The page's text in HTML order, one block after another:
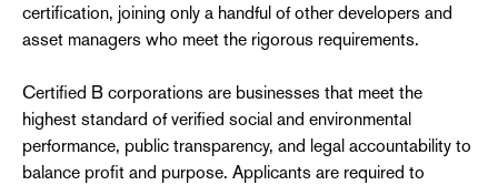
certification, joining only a handful of other developers and
asset managers who meet the rigorous requirements.
Certified B corporations are businesses that meet the
highest standard of verified social and environmental
performance, public transparency, and legal accountability to
balance profit and purpose. Applicants are required to